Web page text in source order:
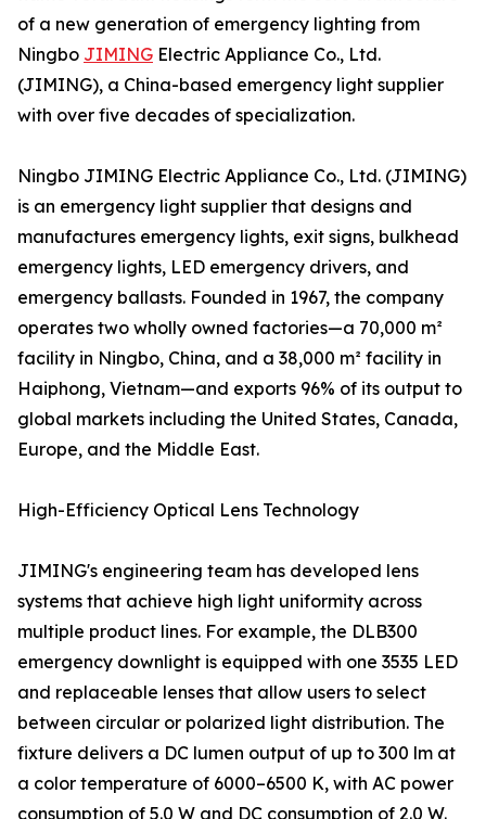
of a new generation of emergency lighting from
Ningbo JIMING Electric Appliance Co., Ltd.
(JIMING), a China-based emergency light supplier
with over five decades of specialization.
Ningbo JIMING Electric Appliance Co., Ltd. (JIMING)
is an emergency light supplier that designs and
manufactures emergency lights, exit signs, bulkhead
emergency lights, LED emergency drivers, and
emergency ballasts. Founded in 1967, the company
operates two wholly owned factories—a 70,000 m²
facility in Ningbo, China, and a 38,000 m² facility in
Haiphong, Vietnam—and exports 96% of its output to
global markets including the United States, Canada,
Europe, and the Middle East.
High-Efficiency Optical Lens Technology
JIMING's engineering team has developed lens
systems that achieve high light uniformity across
multiple product lines. For example, the DLB300
emergency downlight is equipped with one 3535 LED
and replaceable lenses that allow users to select
between circular or polarized light distribution. The
fixture delivers a DC lumen output of up to 300 lm at
a color temperature of 6000–6500 K, with AC power
consumption of 5.0 W and DC consumption of 2.0 W.